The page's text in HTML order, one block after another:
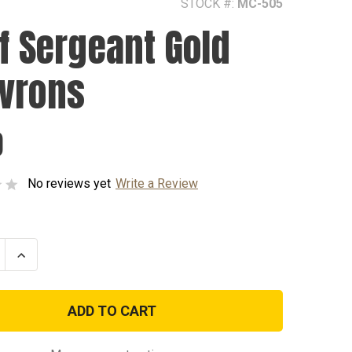
STOCK #: MC-505
Sergeant Gold
No reviews yet Write a Review
Increase
Quantity
Staff
Sergeant
Chevrons